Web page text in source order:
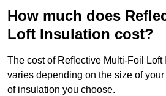
How much does
Loft Insulation cost?
The cost of Reflective Multi-Foil
varies depending on the size of
of insulation you choose.